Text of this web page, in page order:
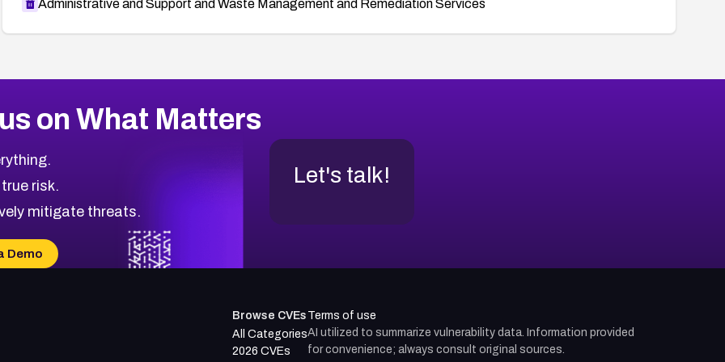
Administrative and Support and Waste Management and Remediation Services
on What Matters
risk.
mitigate threats.
Demo
Let's talk!
Browse CVEs
All Categories
2026 CVEs
Terms of use
AI utilized to summarize vulnerability data. Information provided
for convenience; always consult original sources.